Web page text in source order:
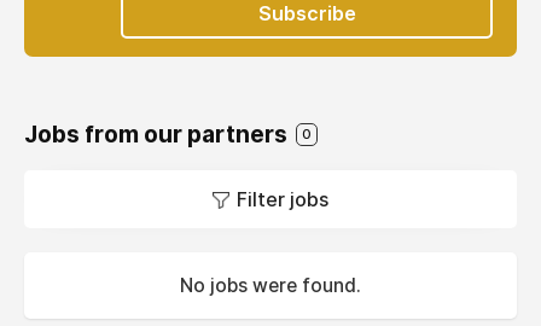
Subscribe
Jobs from our partners 0
Filter jobs
No jobs were found.